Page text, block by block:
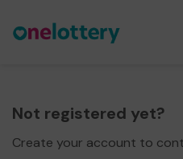
Not registered yet?
Create your account to